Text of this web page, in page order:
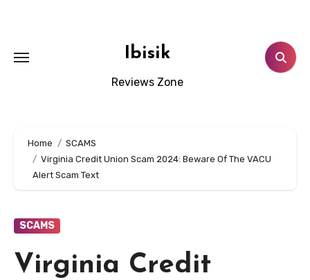
Ibisik
Reviews Zone
Home
SCAMS
Virginia Credit Union Scam 2024: Beware Of The VACU
Alert Scam Text
SCAMS
Virginia Credit